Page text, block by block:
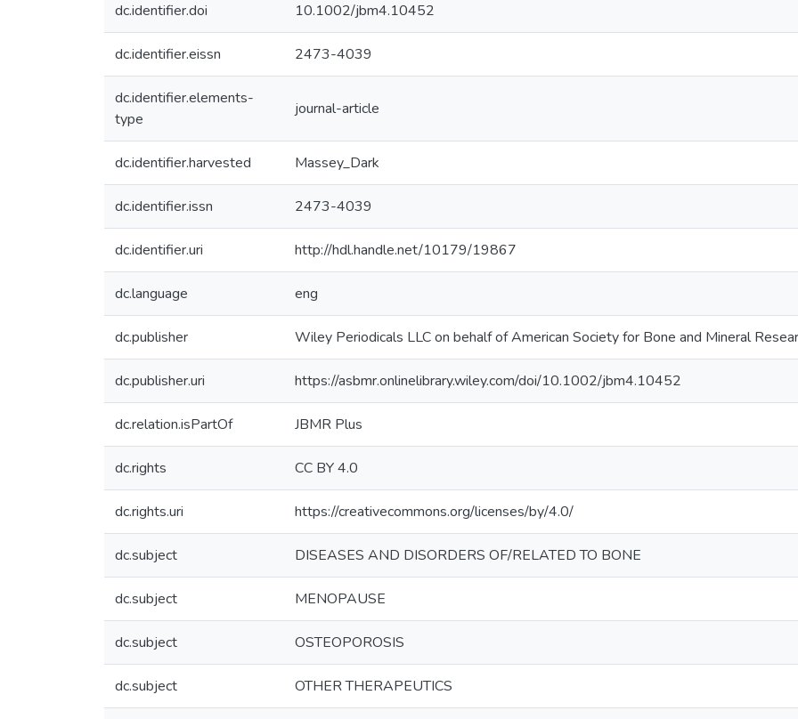
dc.identifier.doi 10.1002/jbm4.10452
dc.identifier.eissn 2473-4039
dc.identifier.elements-
type
journal-article
dc.identifier.harvested Massey_Dark
dc.identifier.issn 2473-4039
dc.identifier.uri http://hdl.handle.net/10179/19867
dc.language eng
dc.publisher Wiley Periodicals LLC on behalf of American Society for Bone and Mineral
dc.publisher.uri https://asbmr.onlinelibrary.wiley.com/doi/10.1002/jbm4.10452
dc.relation.isPartOf JBMR Plus
dc.rights CC BY 4.0
dc.rights.uri https://creativecommons.org/licenses/by/4.0/
dc.subject DISEASES AND DISORDERS OF/RELATED TO BONE
dc.subject MENOPAUSE
dc.subject OSTEOPOROSIS
dc.subject OTHER THERAPEUTICS